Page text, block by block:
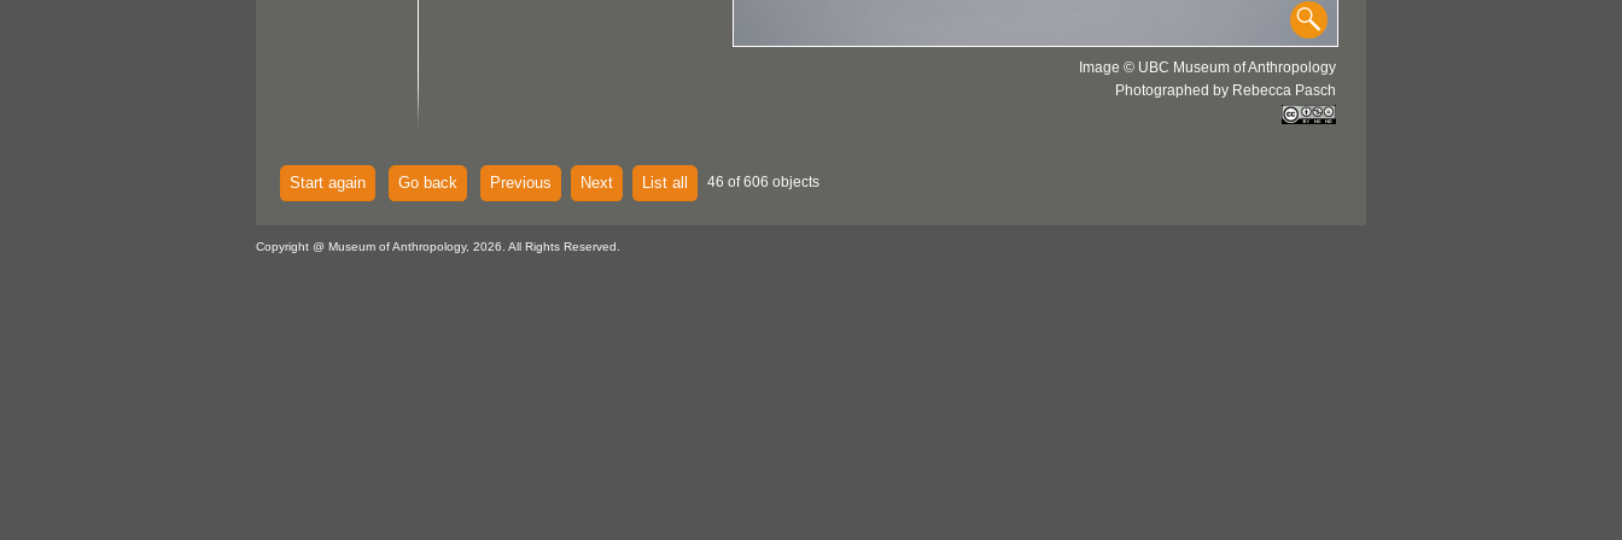
Image © UBC Museum of Anthropology
Photographed by Rebecca Pasch
Start again Go back Previous Next List all 46 of 606 objects
Copyright @ Museum of Anthropology, 2026. All Rights Reserved.